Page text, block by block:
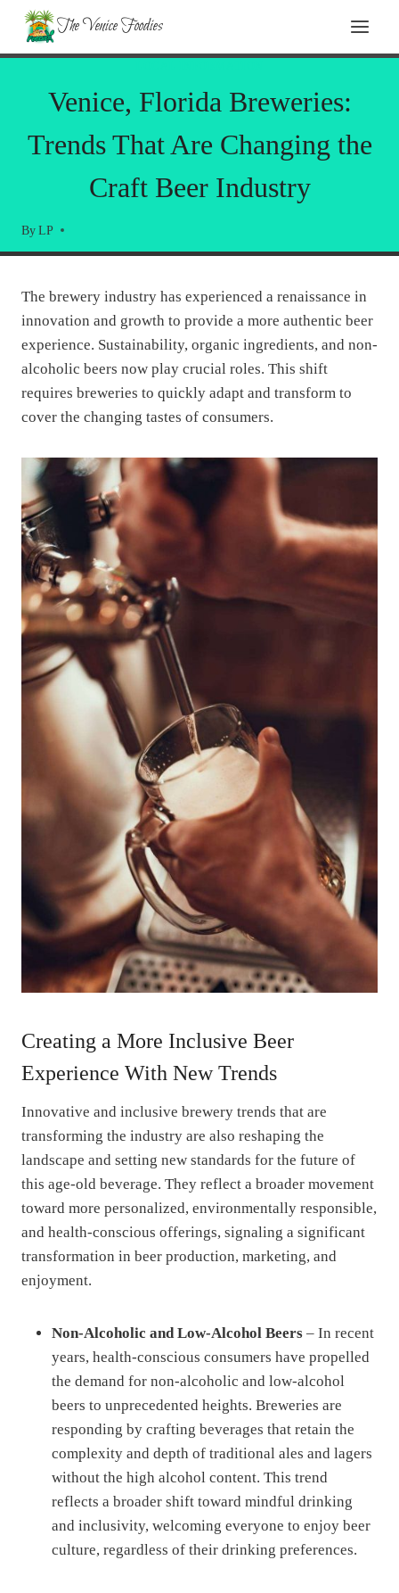
Skip
content
The Venice Foodies
Venice, Florida Breweries:
Trends That Are Changing the
Craft Beer Industry
By LP
The brewery industry has experienced a renaissance in
innovation and growth to provide a more authentic beer
experience. Sustainability, organic ingredients, and non-
alcoholic beers now play crucial roles. This shift
requires breweries to quickly adapt and transform to
cover the changing tastes of consumers.
Creating a More Inclusive Beer
Experience With New Trends
Innovative and inclusive brewery trends that are
transforming the industry are also reshaping the
landscape and setting new standards for the future of
this age-old beverage. They reflect a broader movement
toward more personalized, environmentally responsible,
and health-conscious offerings, signaling a significant
transformation in beer production, marketing, and
enjoyment.
Non-Alcoholic and Low-Alcohol Beers – In recent
years, health-conscious consumers have propelled
the demand for non-alcoholic and low-alcohol
beers to unprecedented heights. Breweries are
responding by crafting beverages that retain the
complexity and depth of traditional ales and lagers
without the high alcohol content. This trend
reflects a broader shift toward mindful drinking
and inclusivity, welcoming everyone to enjoy beer
culture, regardless of their drinking preferences.